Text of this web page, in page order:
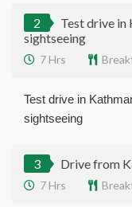
2
Test drive in
sightseeing
7 Hrs
Test drive in
sightseeing
3 Drive from
7 Hrs